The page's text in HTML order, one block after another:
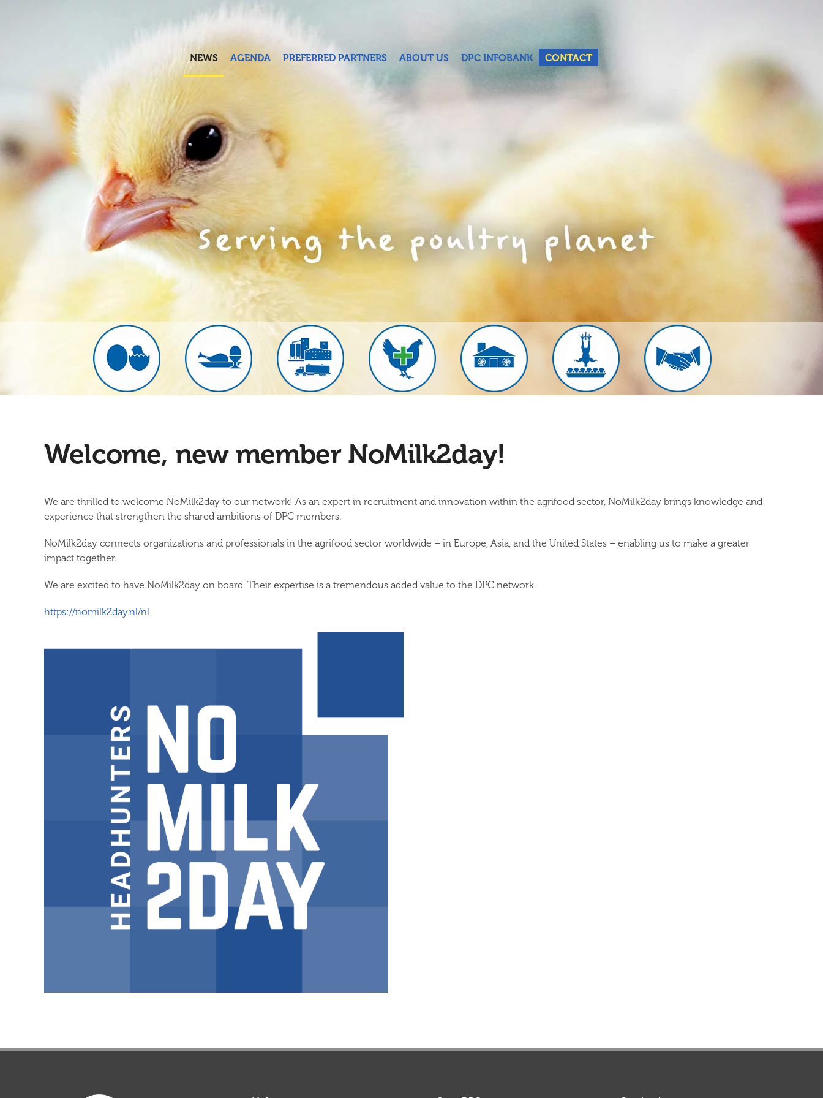
NEWS AGENDA PREFERRED PARTNERS ABOUT US DPC INFOBANK CONTACT
Welcome, new member NoMilk2day!
We are thrilled to welcome NoMilk2day to our network! As an expert in recruitment and innovation within the agrifood sector, NoMilk2day brings knowledge and
experience that strengthen the shared ambitions of DPC members.
NoMilk2day connects organizations and professionals in the agrifood sector worldwide – in Europe, Asia, and the United States – enabling us to make a greater
impact together.
We are excited to have NoMilk2day on board. Their expertise is a tremendous added value to the DPC network.
https://nomilk2day.nl/nl